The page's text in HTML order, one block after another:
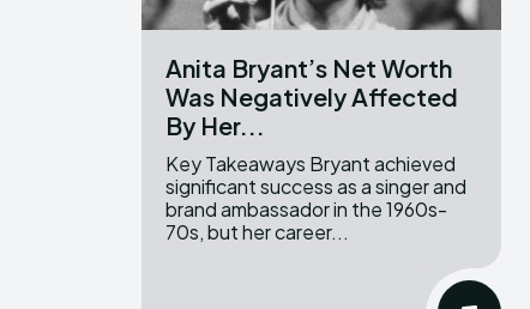
Anita Bryant’s Net Worth
Was Negatively Affected
By Her...
Key Takeaways Bryant achieved
significant success as a singer and
brand ambassador in the 1960s-
70s, but her career...